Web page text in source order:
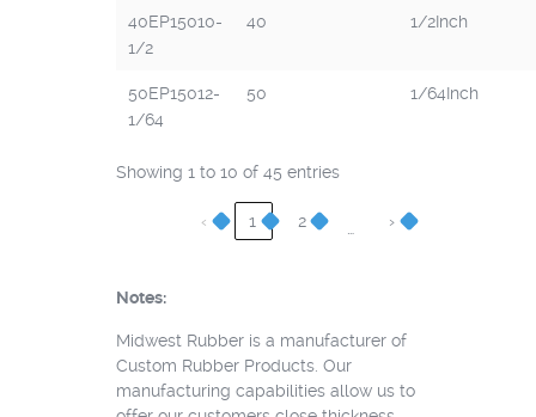
40EP15010-
1/2
40 1/2Inch
50EP15012-
1/64
50 1/64Inch
Showing 1 to 10 of 45 entries
‹ 1 2 … ›
Notes:
Midwest Rubber is a manufacturer of
Custom Rubber Products. Our
manufacturing capabilities allow us to